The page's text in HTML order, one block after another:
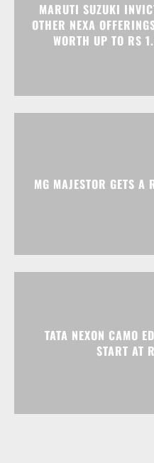
MARUTI SUZUKI
OTHER NEXA
WORTH UP TO RS
MG MAJESTOR GETS
TATA NEXON CAMO
START AT